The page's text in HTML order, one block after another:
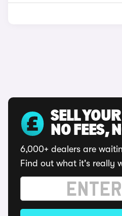
SELL
NO FEES,
6,000+ dealers are
Find out what it's really